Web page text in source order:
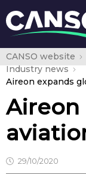
CANSO website
Industry news
Aireon expands
Aireon
29/10/2020